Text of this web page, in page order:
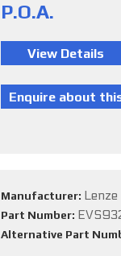
P.O.A.
Manufacturer: Lenze
Part Number:
Alternative Part